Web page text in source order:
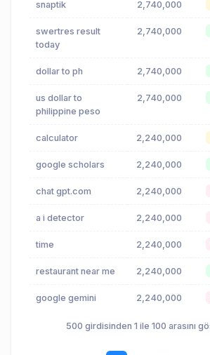
snaptik 2,740,000
swertres result
today
2,740,000
dollar to ph 2,740,000
us dollar to
philippine peso
2,740,000
calculator 2,240,000
google scholars 2,240,000
chat gpt.com 2,240,000
a i detector 2,240,000
time 2,240,000
restaurant near me 2,240,000
google gemini 2,240,000
500 girdisinden 1 ile 100 arasını